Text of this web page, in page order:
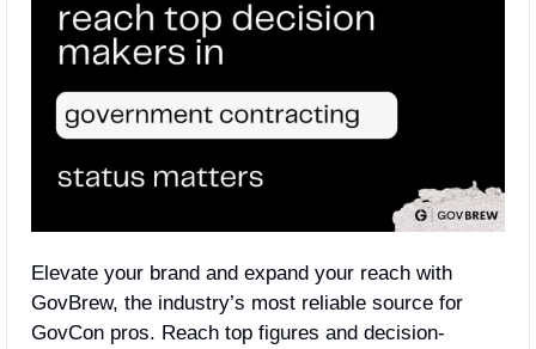
Elevate your brand and expand your reach with
GovBrew, the industry’s most reliable source for
GovCon pros. Reach top figures and decision-